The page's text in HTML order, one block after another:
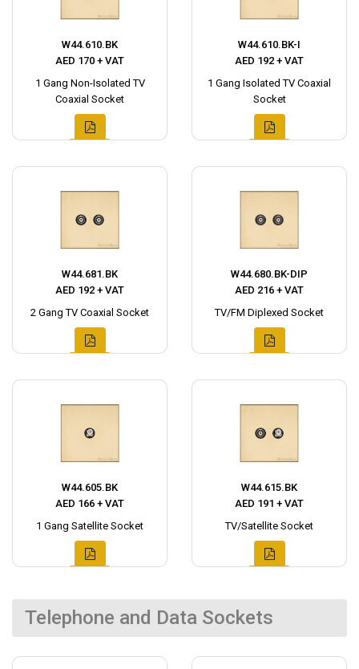
W44.610.BK
AED 170 + VAT
1 Gang Non-Isolated TV
Coaxial Socket
W44.610.BK-I
AED 192 + VAT
1 Gang Isolated TV Coaxial
Socket
W44.681.BK
AED 192 + VAT
2 Gang TV Coaxial Socket
W44.680.BK-DIP
AED 216 + VAT
TV/FM Diplexed Socket
W44.605.BK
AED 166 + VAT
1 Gang Satellite Socket
W44.615.BK
AED 191 + VAT
TV/Satellite Socket
Telephone and Data Sockets